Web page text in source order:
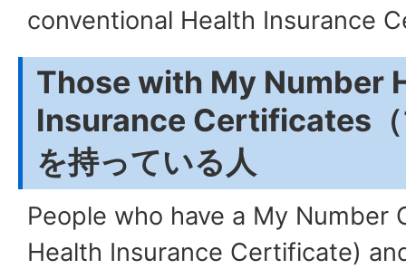
conventional Health Insurance
Those with My Number
Insurance Certificates（
を持っている人
People who have a My Number
Health Insurance Certificate)